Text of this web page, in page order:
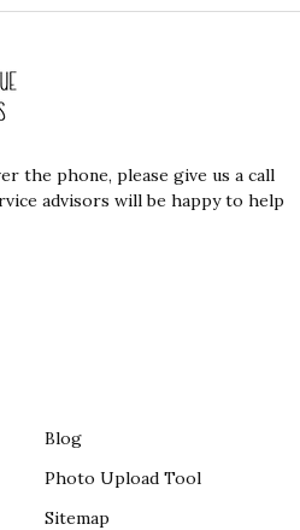
the phone, please give us a call
advisors will be happy to help
Blog
Photo Upload Tool
Sitemap